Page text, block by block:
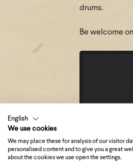
drums.
Be welcome
11:00 -
15:00 -
English
We use cookies
We may place these for analysis of our visitor
personalised content and to give you a great
about the cookies we use open the settings.